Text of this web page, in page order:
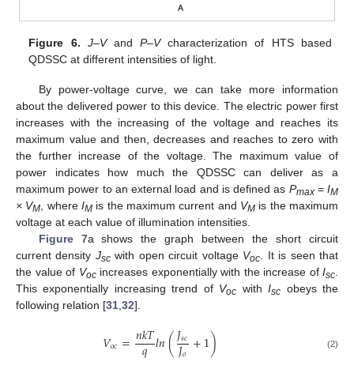
Figure 6. J–VandP–Vcharacterization of HTS based
QDSSC at different intensities of light.
By power-voltage curve, we can take more information
about the delivered power to this device. The electric power first
increases with the increasing of the voltage and reaches its
maximum value and then, decreases and reaches to zero with
the further increase of the voltage. The maximum value of
power indicates how much the QDSSC can deliver as a
maximum power to an external load and is defined as Pmax= IM
× VM, whereIM is the maximum current and VM is the maximum
voltage at each value of illumination intensities.
Figure 7a shows the graph between the short circuit
current density Jscwith open circuit voltage Voc. It is seen that
the value of Vocincreases exponentially with the increase of Isc.
This exponentially increasing trend of Voc withIsc obeys the
following relation [31,32].
𝑉𝑜𝑐=𝑛𝑘𝑇
𝑞𝑙𝑛(𝐽𝑠𝑐
𝐽𝑜 +1) (2)